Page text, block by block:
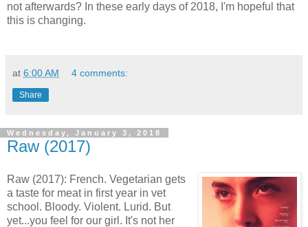
not afterwards? In these early days of 2018, I'm hopeful that
this is changing.
at 6:00 AM 4 comments:
Share
Wednesday, January 3, 2018
Raw (2017)
Raw (2017): French. Vegetarian gets
a taste for meat in first year in vet
school. Bloody. Violent. Lurid. But
yet...you feel for our girl. It's not her